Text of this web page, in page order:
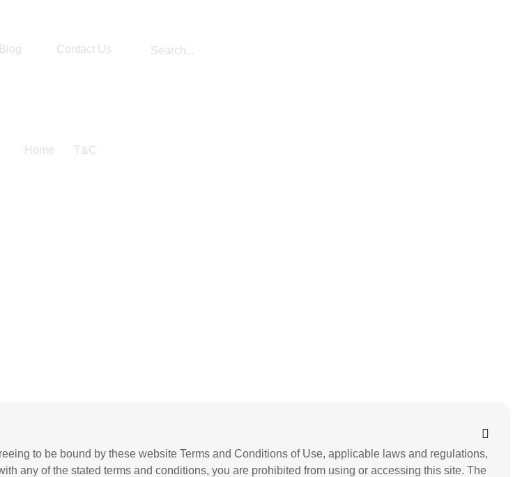
Blog Contact Us
Home T&C
to be bound by these website Terms and Conditions of Use, applicable laws and regulations,
any of the stated terms and conditions, you are prohibited from using or accessing this site. The